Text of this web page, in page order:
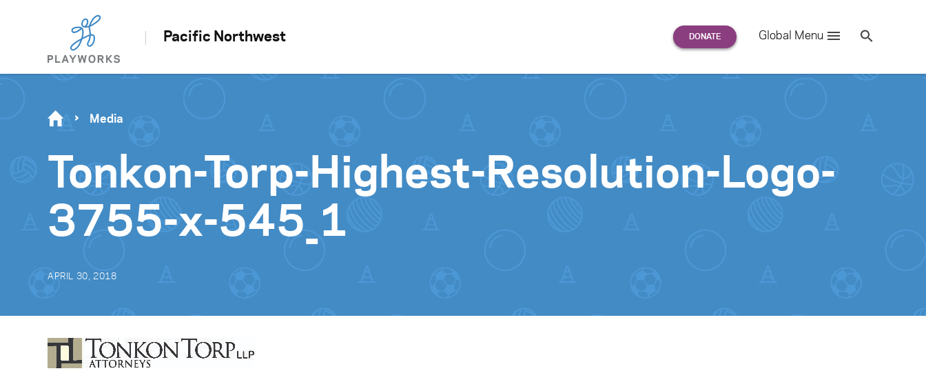
Pacific Northwest Global Menu
for:
Se
Media
Tonkon-Torp-Highest-Resolution-Logo-
3755-x-545_1
APRIL 30, 2018